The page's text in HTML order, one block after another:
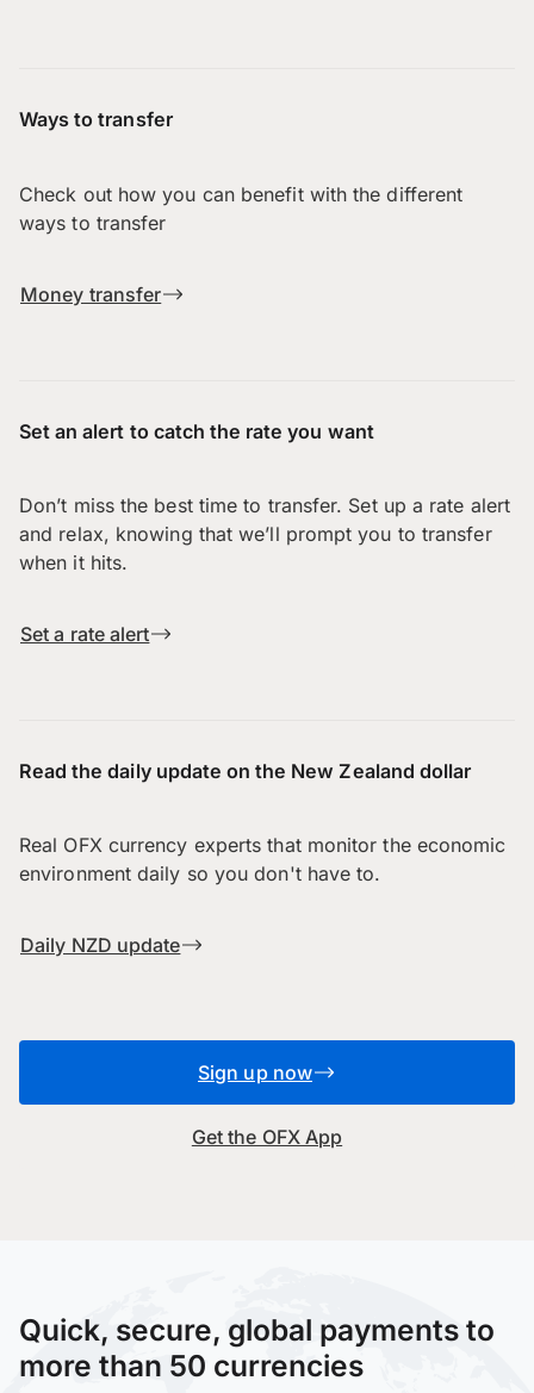
Ways to transfer
Check out how you can benefit with the different
ways to transfer
Money transfer
Set an alert to catch the rate you want
Don’t miss the best time to transfer. Set up a rate alert
and relax, knowing that we’ll prompt you to transfer
when it hits.
Set a rate alert
Read the daily update on the New Zealand dollar
Real OFX currency experts that monitor the economic
environment daily so you don't have to.
Daily NZD update
Sign up now
Get the OFX App
Quick, secure, global payments to
more than 50 currencies